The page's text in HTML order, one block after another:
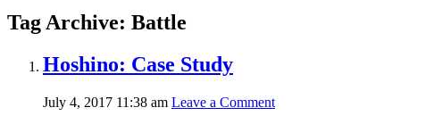
Tag Archive: Battle
Hoshino: Case Study
July 4, 2017 11:38 am Leave a Comment